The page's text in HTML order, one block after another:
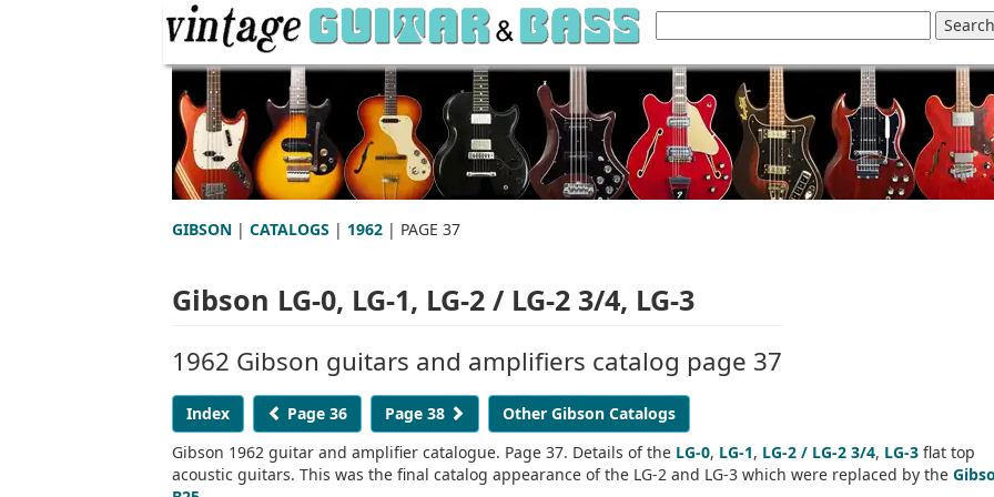
GIBSON | CATALOGS | 1962 | PAGE 37
Gibson LG-0, LG-1, LG-2 / LG-2 3/4, LG-3
1962 Gibson guitars and amplifiers catalog page 37
Index Page 36 Page 38
Other Gibson Catalogs
Gibson 1962 guitar and amplifier catalogue. Page 37. Details of the LG-0, LG-1, LG-2 / LG-2 3/4, LG-3 flat top
acoustic guitars. This was the final catalog appearance of the LG-2 and LG-3 which were replaced by the